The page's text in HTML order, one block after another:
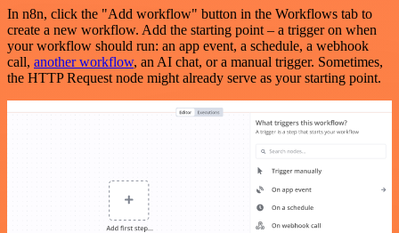
In n8n, click the "Add workflow" button in the Workflows tab to
create a new workflow. Add the starting point – a trigger on when
your workflow should run: an app event, a schedule, a webhook
call, another workflow, an AI chat, or a manual trigger. Sometimes,
the HTTP Request node might already serve as your starting point.